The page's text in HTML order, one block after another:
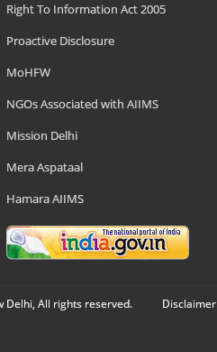
Right To Information Act 2005
Proactive Disclosure
MoHFW
NGOs Associated with AIIMS
Mission Delhi
Mera Aspataal
Hamara AIIMS
Delhi, All rights reserved. Disclaimer